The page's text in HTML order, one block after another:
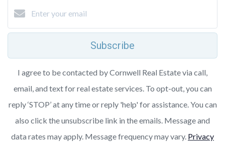
Subscribe
I agree to be contacted by Cornwell Real Estate via call,
email, and text for real estate services. To opt-out, you can
reply ‘STOP’ at any time or reply 'help' for assistance. You can
also click the unsubscribe link in the emails. Message and
data rates may apply. Message frequency may vary. Privacy